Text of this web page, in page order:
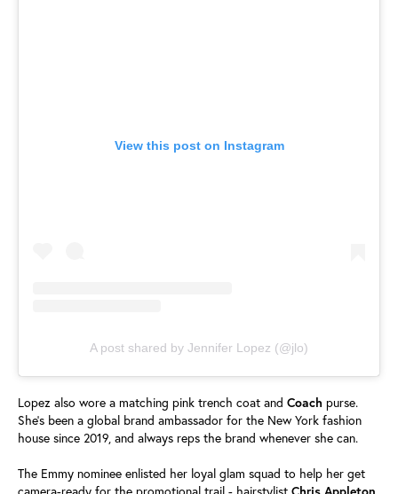
View this post on Instagram
A post shared by Jennifer Lopez (@jlo)
Lopez also wore a matching pink trench coat and Coach purse.
She's been a global brand ambassador for the New York fashion
house since 2019, and always reps the brand whenever she can.
The Emmy nominee enlisted her loyal glam squad to help her get